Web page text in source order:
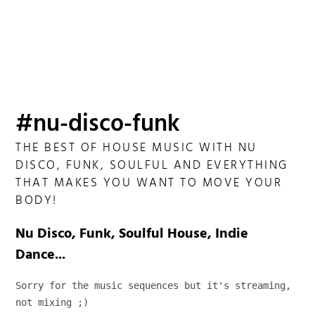
#nu-disco-funk
THE BEST OF HOUSE MUSIC WITH NU
DISCO, FUNK, SOULFUL AND EVERYTHING
THAT MAKES YOU WANT TO MOVE YOUR
BODY!
Nu Disco, Funk, Soulful House, Indie
Dance...
Sorry for the music sequences but it's streaming,
not mixing ;)